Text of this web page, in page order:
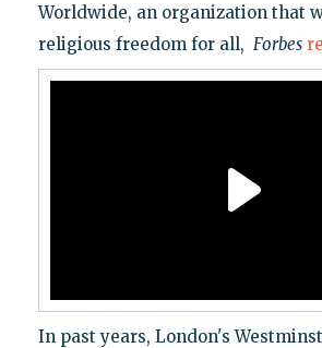
Worldwide, an organization that
religious freedom for all, Forbes
In past years, London's